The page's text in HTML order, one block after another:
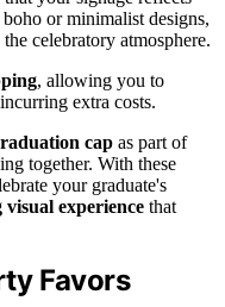
or minimalist designs,
celebratory atmosphere.
, allowing you to
extra costs.
cap as part of
together. With these
your graduate's
visual experience that
Favors